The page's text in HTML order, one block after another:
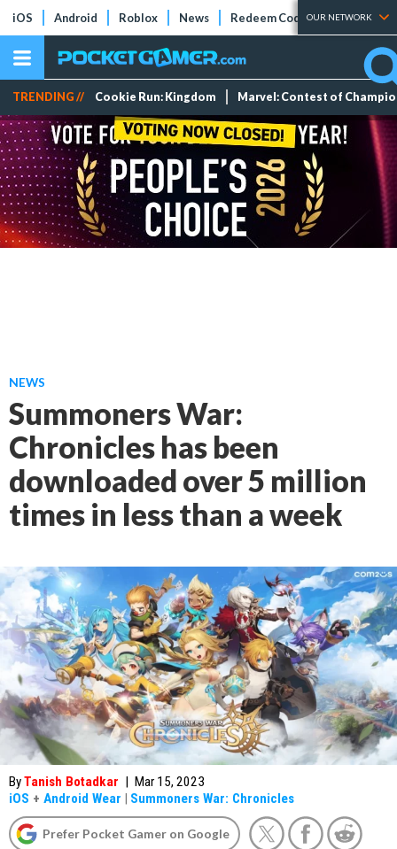
iOS Android Roblox News Redeem Codes Tier Lists
OUR NETWORK
TRENDING // Cookie Run: Kingdom Marvel: Contest of
NEWS
Summoners War:
Chronicles has been
downloaded over 5 million
times in less than a week
ByTanish Botadkar | Mar 15, 2023
iOS + Android Wear | Summoners War: Chronicles
Prefer Pocket Gamer on Google